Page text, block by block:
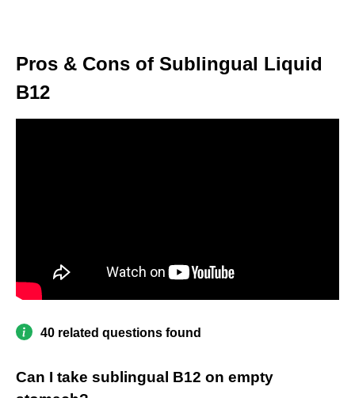
Pros & Cons of Sublingual Liquid
B12
40 related questions found
Can I take sublingual B12 on empty